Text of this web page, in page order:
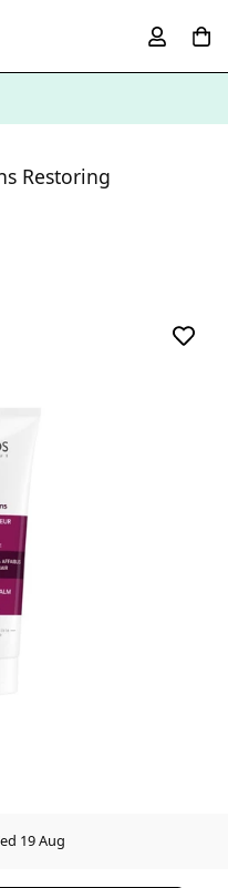
Restoring
19 Aug